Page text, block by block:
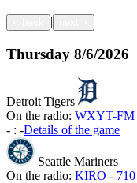
|
Thursday 8/6/2026
Detroit Tigers
On the radio: WXYT-FM
- : -Details of the game
Seattle Mariners
On the radio: KIRO - 710